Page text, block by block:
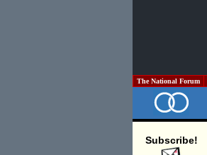
The National Forum
Subscribe!